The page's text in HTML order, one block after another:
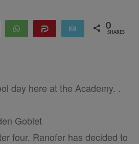
Tweet WhatsApp Share Email 0
SHARES
day here at the Academy. .
Goblet
four. Ranofer has decided to